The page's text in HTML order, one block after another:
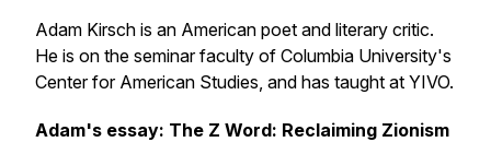
Adam Kirsch is an American poet and literary critic.
He is on the seminar faculty of Columbia University's
Center for American Studies, and has taught at YIVO.
Adam's essay: The Z Word: Reclaiming Zionism